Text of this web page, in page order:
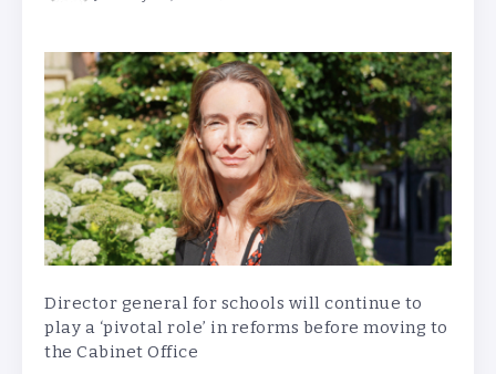
Director general for schools will continue to
play a ‘pivotal role’ in reforms before moving to
the Cabinet Office